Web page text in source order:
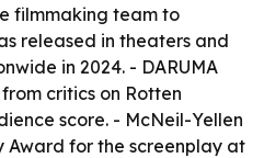
filmmaking team to
released in theaters and
in 2024. - DARUMA
critics on Rotten
score. - McNeil-Yellen
Award for the screenplay at